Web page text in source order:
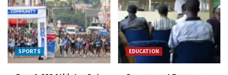
SPORTS EDUCATION